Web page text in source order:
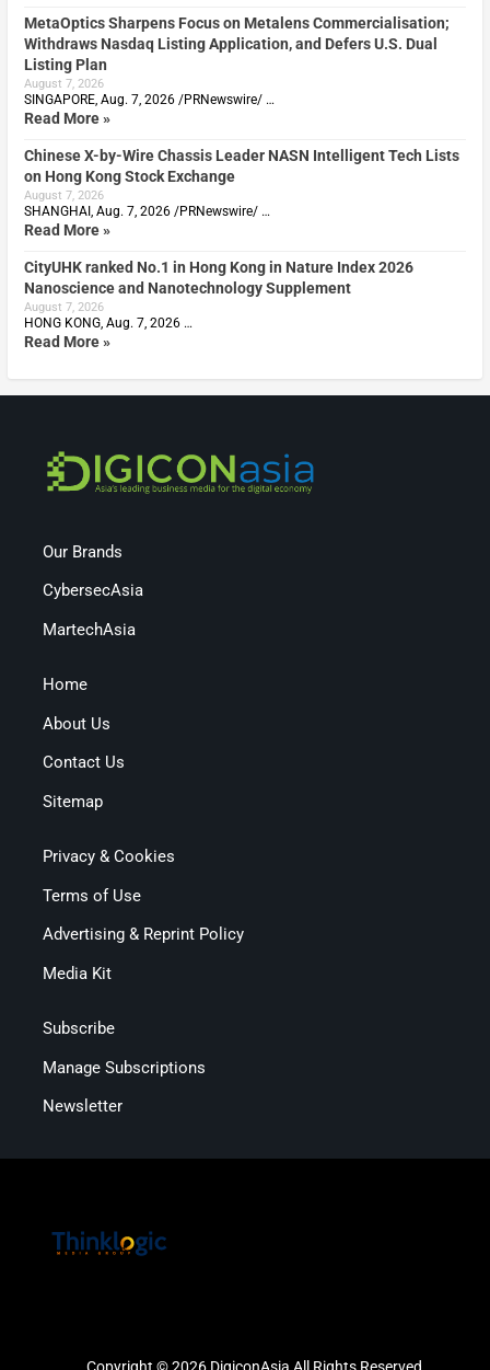
MetaOptics Sharpens Focus on Metalens Commercialisation;
Withdraws Nasdaq Listing Application, and Defers U.S. Dual
Listing Plan
August 7, 2026
SINGAPORE, Aug. 7, 2026 /PRNewswire/ …
Read More »
Chinese X-by-Wire Chassis Leader NASN Intelligent Tech Lists
on Hong Kong Stock Exchange
August 7, 2026
SHANGHAI, Aug. 7, 2026 /PRNewswire/ …
Read More »
CityUHK ranked No.1 in Hong Kong in Nature Index 2026
Nanoscience and Nanotechnology Supplement
August 7, 2026
HONG KONG, Aug. 7, 2026 …
Read More »
Our Brands
CybersecAsia
MartechAsia
Home
About Us
Contact Us
Sitemap
Privacy & Cookies
Terms of Use
Advertising & Reprint Policy
Media Kit
Subscribe
Manage Subscriptions
Newsletter
Copyright © 2026 DigiconAsia All Rights Reserved.